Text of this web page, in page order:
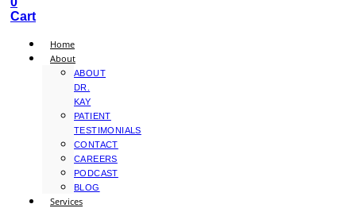
Cart
Home
About
ABOUT
DR.
KAY
PATIENT
TESTIMONIALS
CONTACT
CAREERS
PODCAST
BLOG
Services